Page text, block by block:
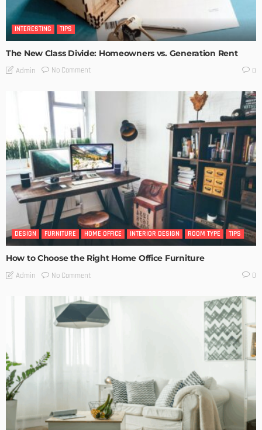
INTERESTING TIPS
The New Class Divide: Homeowners vs. Generation Rent
Admin No Comment 0
DESIGN FURNITURE HOME OFFICE INTERIOR DESIGN ROOM TYPE TIPS
How to Choose the Right Home Office Furniture
Admin No Comment 0